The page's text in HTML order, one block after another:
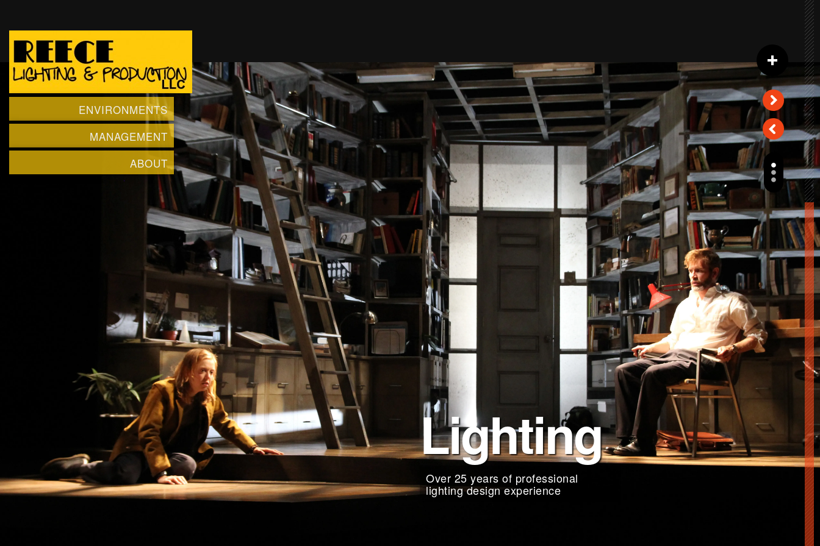
ENVIRONMENTS
MANAGEMENT
ABOUT
Lighting
Over 25 years of professional
lighting design experience